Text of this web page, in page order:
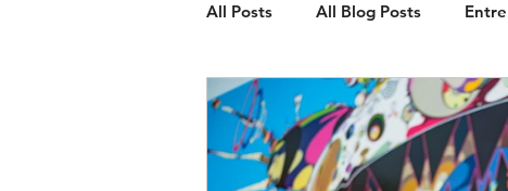
All Posts All Blog Posts
Client Spotlight Web Design